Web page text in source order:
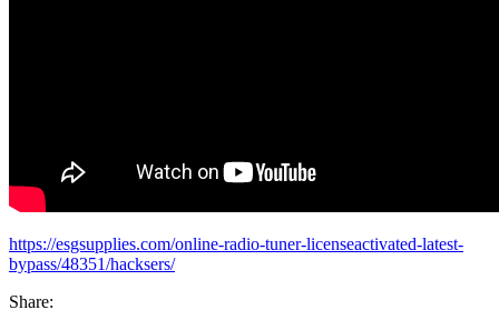
https://esgsupplies.com/online-radio-tuner-licenseactivated-latest-
bypass/48351/hacksers/
Share: